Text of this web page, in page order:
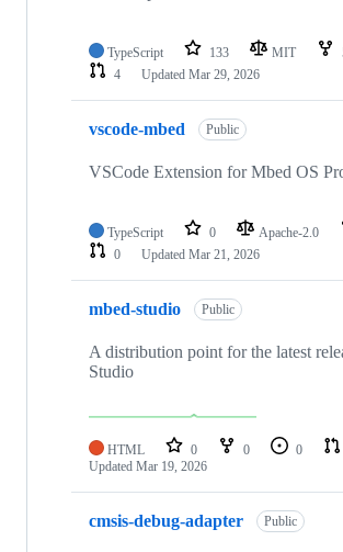
TypeScript 133 MIT
4
Updated Mar 29, 2026
vscode-mbed Public
VSCode Extension for Mbed OS
TypeScript 0 Apache-2.0
0
Updated Mar 21, 2026
mbed-studio Public
A distribution point for the latest
Studio
HTML 0 0 0
Updated Mar 19, 2026
cmsis-debug-adapter Public